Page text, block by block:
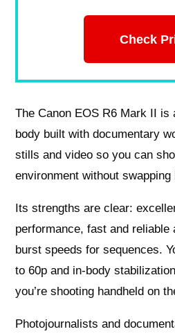
Check
The Canon EOS R6 Mark II
body built with documentary
stills and video so you can
environment without
Its strengths are clear:
performance, fast and reliable
burst speeds for sequences.
to 60p and in-body
you’re shooting handheld on
Photojournalists and